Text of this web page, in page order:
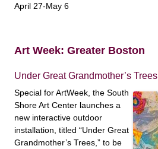
April 27-May 6
Art Week: Greater Boston
Under Great Grandmother’s Trees
Special for ArtWeek, the South
Shore Art Center launches a
new interactive outdoor
installation, titled “Under Great
Grandmother’s Trees,” to be